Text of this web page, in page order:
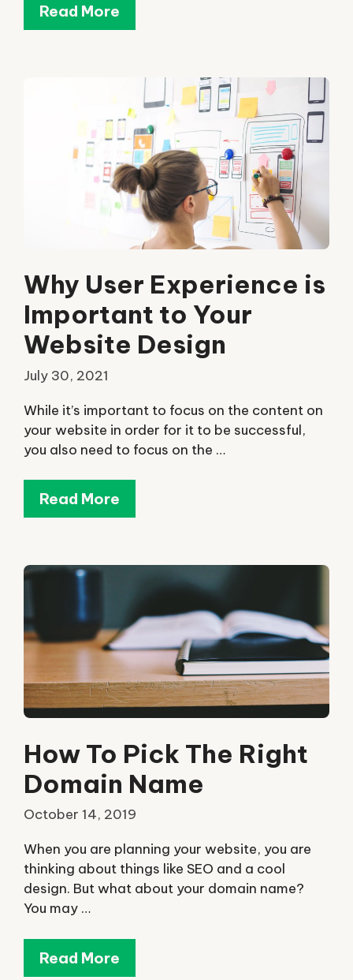
Read More
Why User Experience is
Important to Your
Website Design
July 30, 2021
While it’s important to focus on the content on
your website in order for it to be successful,
you also need to focus on the …
Read More
How To Pick The Right
Domain Name
October 14, 2019
When you are planning your website, you are
thinking about things like SEO and a cool
design. But what about your domain name?
You may …
Read More